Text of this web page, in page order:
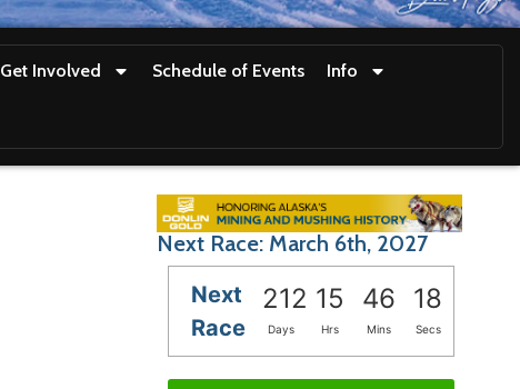
Get Involved Schedule of Events Info
Next Race: March 6th, 2027
Next
Race
212 15 46 16
Days Hrs Mins Secs